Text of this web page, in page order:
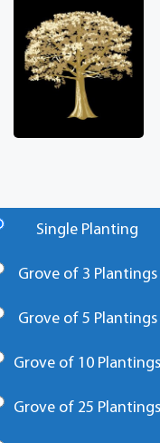
Single Planting
Grove of 3 Plantings
Grove of 5 Plantings
Grove of 10 Plantings
Grove of 25 Plantings